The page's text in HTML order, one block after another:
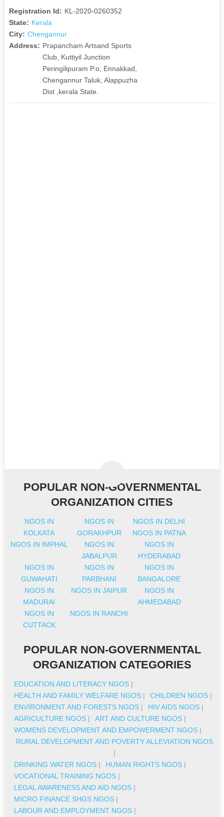
Registration Id: KL-2020-0260352
State: Kerala
City: Chengannur
Address: Prapancham Artsand Sports
Club, Kuttiyil Junction
Peringilipuram P.o, Ennakkad,
Chengannur Taluk, Alappuzha
Dist ,kerala State.
POPULAR NON-GOVERNMENTAL
ORGANIZATION CITIES
NGOS IN
KOLKATA
NGOS IN
GORAKHPUR
NGOS IN DELHI
NGOS IN PATNA
NGOS IN IMPHAL
NGOS IN
JABALPUR
NGOS IN
HYDERABAD
NGOS IN
GUWAHATI
NGOS IN
PARBHANI
NGOS IN
BANGALORE
NGOS IN
MADURAI
NGOS IN JAIPUR
NGOS IN
AHMEDABAD
NGOS IN
CUTTACK
NGOS IN RANCHI
POPULAR NON-GOVERNMENTAL
ORGANIZATION CATEGORIES
EDUCATION AND LITERACY NGOS |
HEALTH AND FAMILY WELFARE NGOS | CHILDREN NGOS |
ENVIRONMENT AND FORESTS NGOS | HIV AIDS NGOS |
AGRICULTURE NGOS | ART AND CULTURE NGOS |
WOMENS DEVELOPMENT AND EMPOWERMENT NGOS |
RURAL DEVELOPMENT AND POVERTY ALLEVIATION NGOS
|
DRINKING WATER NGOS | HUMAN RIGHTS NGOS |
VOCATIONAL TRAINING NGOS |
LEGAL AWARENESS AND AID NGOS |
MICRO FINANCE SHGS NGOS |
LABOUR AND EMPLOYMENT NGOS |